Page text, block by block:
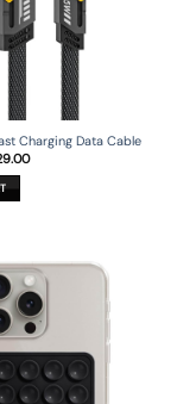
Charging Data Cable
Current